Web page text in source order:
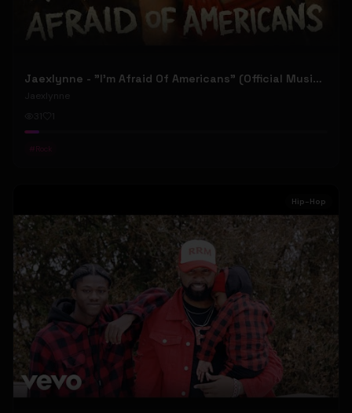
Jaexlynne - "I'm Afraid Of Americans" (Official Music Video) (Bowie Reborn YUNGBLUD Chaos Meets Female Rock)
Jaexlynne
# Rock
Hip-Hop